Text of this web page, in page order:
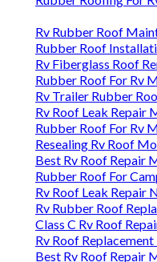
Rv Rubber Roof
Rubber Roof
Rv Fiberglass Roof
Rubber Roof For Rv
Rv Trailer Rubber
Rv Roof Leak Repair
Rubber Roof For Rv
Resealing Rv Roof
Best Rv Roof Repair
Rubber Roof For
Rv Roof Leak Repair
Rv Rubber Roof
Class C Rv Roof
Rv Roof
Best Rv Roof Repair